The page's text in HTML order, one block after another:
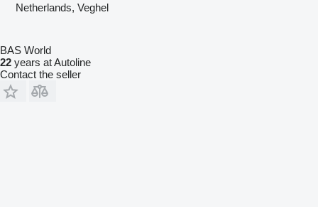
Netherlands, Veghel
BAS World
22 years at Autoline
Contact the seller